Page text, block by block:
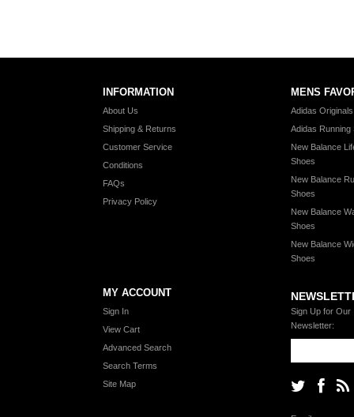
INFORMATION
About Us
Shipping & Returns
Customer Service
Conditions
FAQs
Privacy Policy
MENS
Adidas
Adidas Running
New Balance
Shoes
New Balance
Shoes
New Balance
Shoes
New Balance
Shoes
MY ACCOUNT
Sign In
View Cart
Advanced Search
Search Terms
Site Map
Sign Up for Our
Newsletter: